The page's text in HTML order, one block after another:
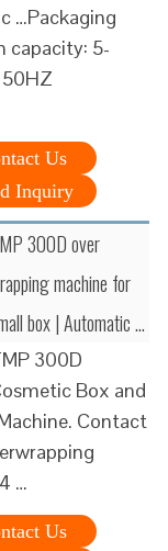
…Packaging
capacity: 5-
Us
Inquiry
300D over
machine for
box | Automatic …
300D
Box and
Contact
…
Us